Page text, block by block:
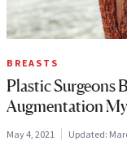
BREASTS
Plastic Surgeons
Augmentation
May 4, 2021 Updated: